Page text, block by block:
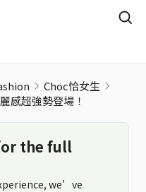
Choc恰女生
感超強勢登場！
the full
we’ve